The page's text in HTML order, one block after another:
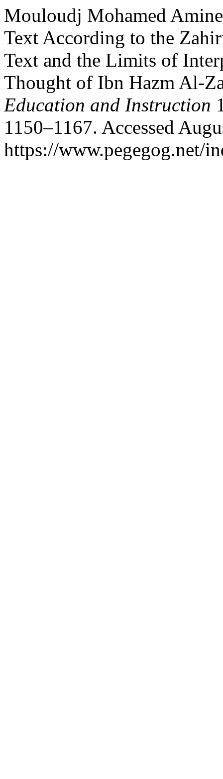
Mouloudj Mohamed
Text According to the
Text and the Limits of
Thought of Ibn Hazm Al-
Education and Instruction
1150–1167. Accessed
https://www.pegegog.net/